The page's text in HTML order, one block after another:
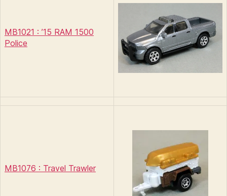
MB1021 : ’15 RAM 1500
Police
MB1076 : Travel Trawler